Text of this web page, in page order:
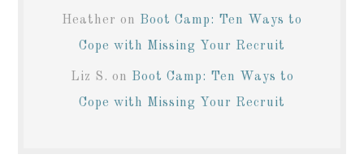
Heather on Boot Camp: Ten Ways to
Cope with Missing Your Recruit
Liz S. on Boot Camp: Ten Ways to
Cope with Missing Your Recruit